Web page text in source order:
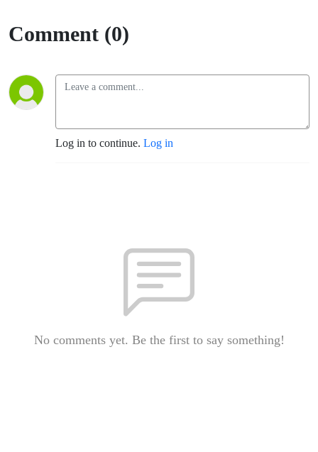
Comment (0)
Log in to continue. Log in
No comments yet. Be the first to say something!